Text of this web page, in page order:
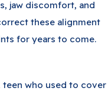
jaw discomfort, and
these alignment
for years to come.
teen who used to cover